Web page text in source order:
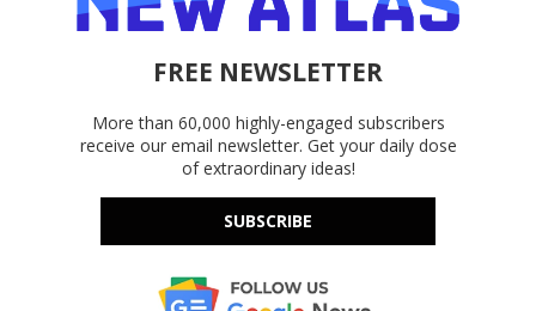
FREE NEWSLETTER
More than 60,000 highly-engaged subscribers
receive our email newsletter. Get your daily dose
of extraordinary ideas!
SUBSCRIBE